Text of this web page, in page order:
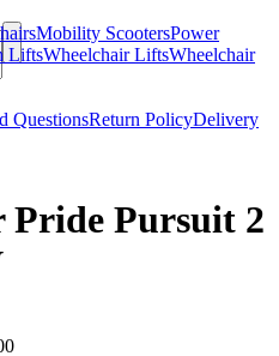
Mobility ScootersPower
LiftsWheelchair LiftsWheelchair
QuestionsReturn PolicyDelivery
Pride Pursuit 2